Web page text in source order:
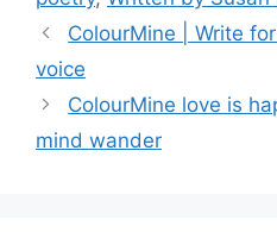
ColourMine | Write
voice
ColourMine love is
mind wander